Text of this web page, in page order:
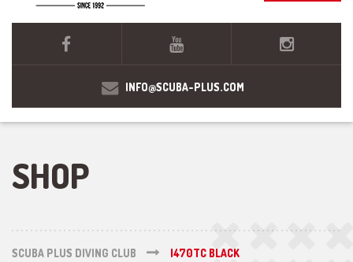
INFO@SCUBA-PLUS.COM
SHOP
SCUBA PLUS DIVING CLUB I470TC BLACK